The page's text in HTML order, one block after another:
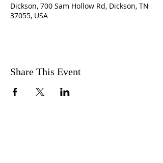
Dickson, 700 Sam Hollow Rd, Dickson, TN
37055, USA
Share This Event